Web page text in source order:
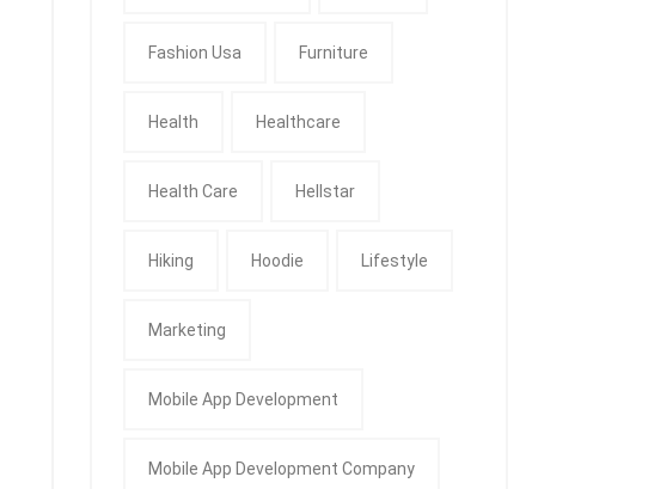
Fashion Usa Furniture
Health Healthcare
Health Care Hellstar
Hiking Hoodie Lifestyle
Marketing
Mobile App Development
Mobile App Development Company